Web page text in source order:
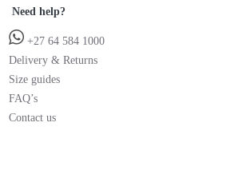
Need help?
+27 64 584 1000
Delivery & Returns
Size guides
FAQ’s
Contact us